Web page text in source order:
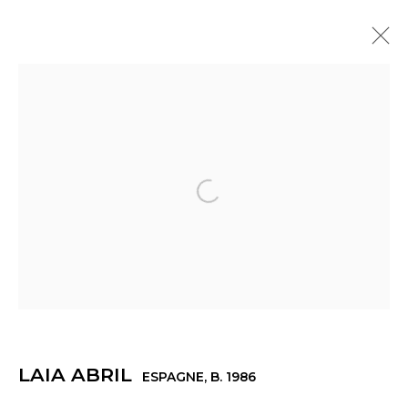
© 2022 LES FILLES DU CALVAIRE - 17 RUE DES
Open a larger version of
LAIA ABRIL ESPAGNE, B. 1986